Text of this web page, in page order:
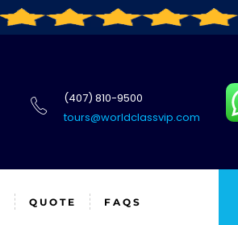
(407) 810-9500
tours@worldclassvip.com
QUOTE FAQS